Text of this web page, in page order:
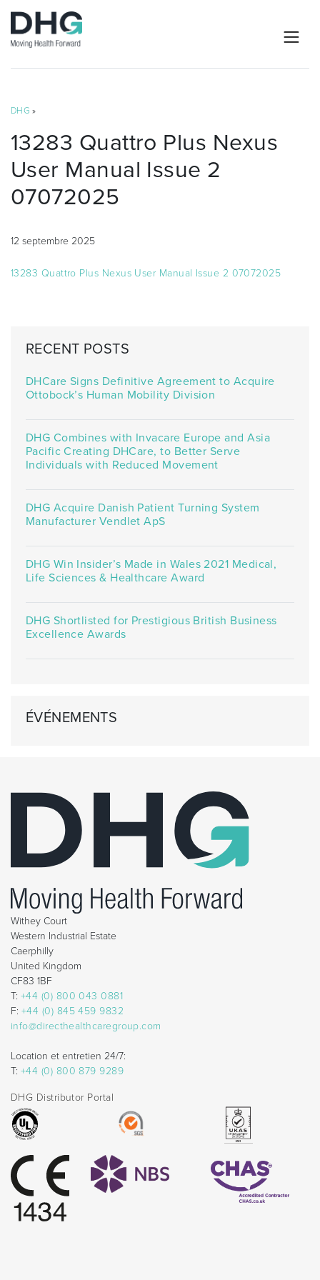
DHG »
13283 Quattro Plus Nexus
User Manual Issue 2
07072025
12 septembre 2025
13283 Quattro Plus Nexus User Manual Issue 2 07072025
RECENT POSTS
DHCare Signs Definitive Agreement to Acquire
Ottobock’s Human Mobility Division
DHG Combines with Invacare Europe and Asia
Pacific Creating DHCare, to Better Serve
Individuals with Reduced Movement
DHG Acquire Danish Patient Turning System
Manufacturer Vendlet ApS
DHG Win Insider’s Made in Wales 2021 Medical,
Life Sciences & Healthcare Award
DHG Shortlisted for Prestigious British Business
Excellence Awards
ÉVÉNEMENTS
Withey Court
Western Industrial Estate
Caerphilly
United Kingdom
CF83 1BF
T: +44 (0) 800 043 0881
F: +44 (0) 845 459 9832
info@directhealthcaregroup.com
Location et entretien 24/7:
T: +44 (0) 800 879 9289
DHG Distributor Portal